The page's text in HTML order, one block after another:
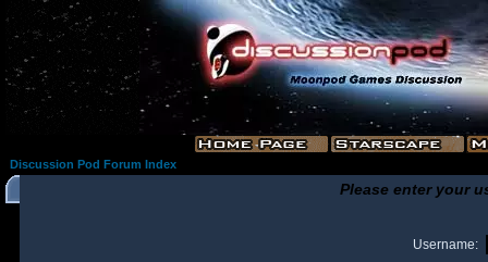
Discussion Pod Forum Index
Please enter your
Username: